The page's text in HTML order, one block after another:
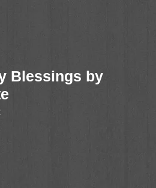
Blessings by